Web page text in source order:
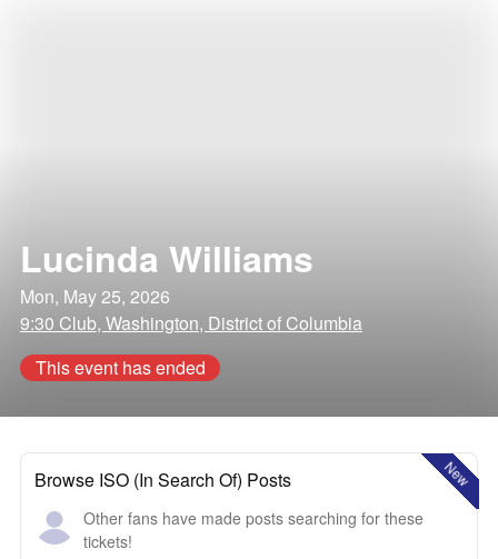
Lucinda Williams
Mon, May 25, 2026
9:30 Club, Washington, District of Columbia
This event has ended
New
Browse ISO (In Search Of) Posts
Other fans have made posts searching for these
tickets!